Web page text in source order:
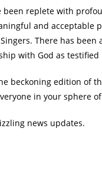
replete with
and acceptable
There has
with God as testified
beckoning edition of
in your sphere
news updates.